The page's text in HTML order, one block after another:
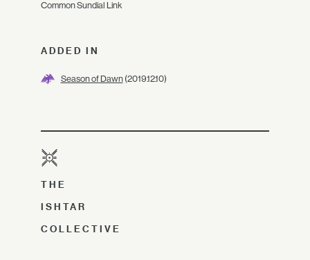
Common Sundial Link
ADDED IN
Season of Dawn(2019.12.10)
THE
ISHTAR
COLLECTIVE